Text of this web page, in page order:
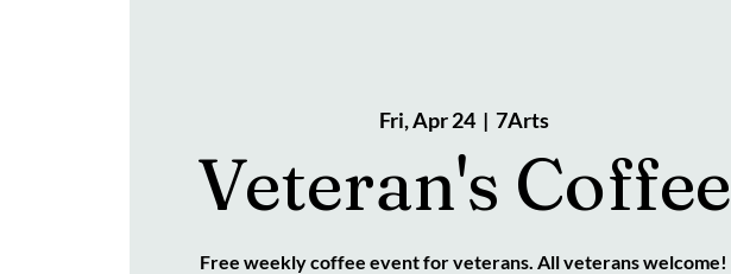
Fri, Apr 24
  |
7Arts
Veteran's Coffee
Free weekly coffee event for veterans. All veterans welcome!